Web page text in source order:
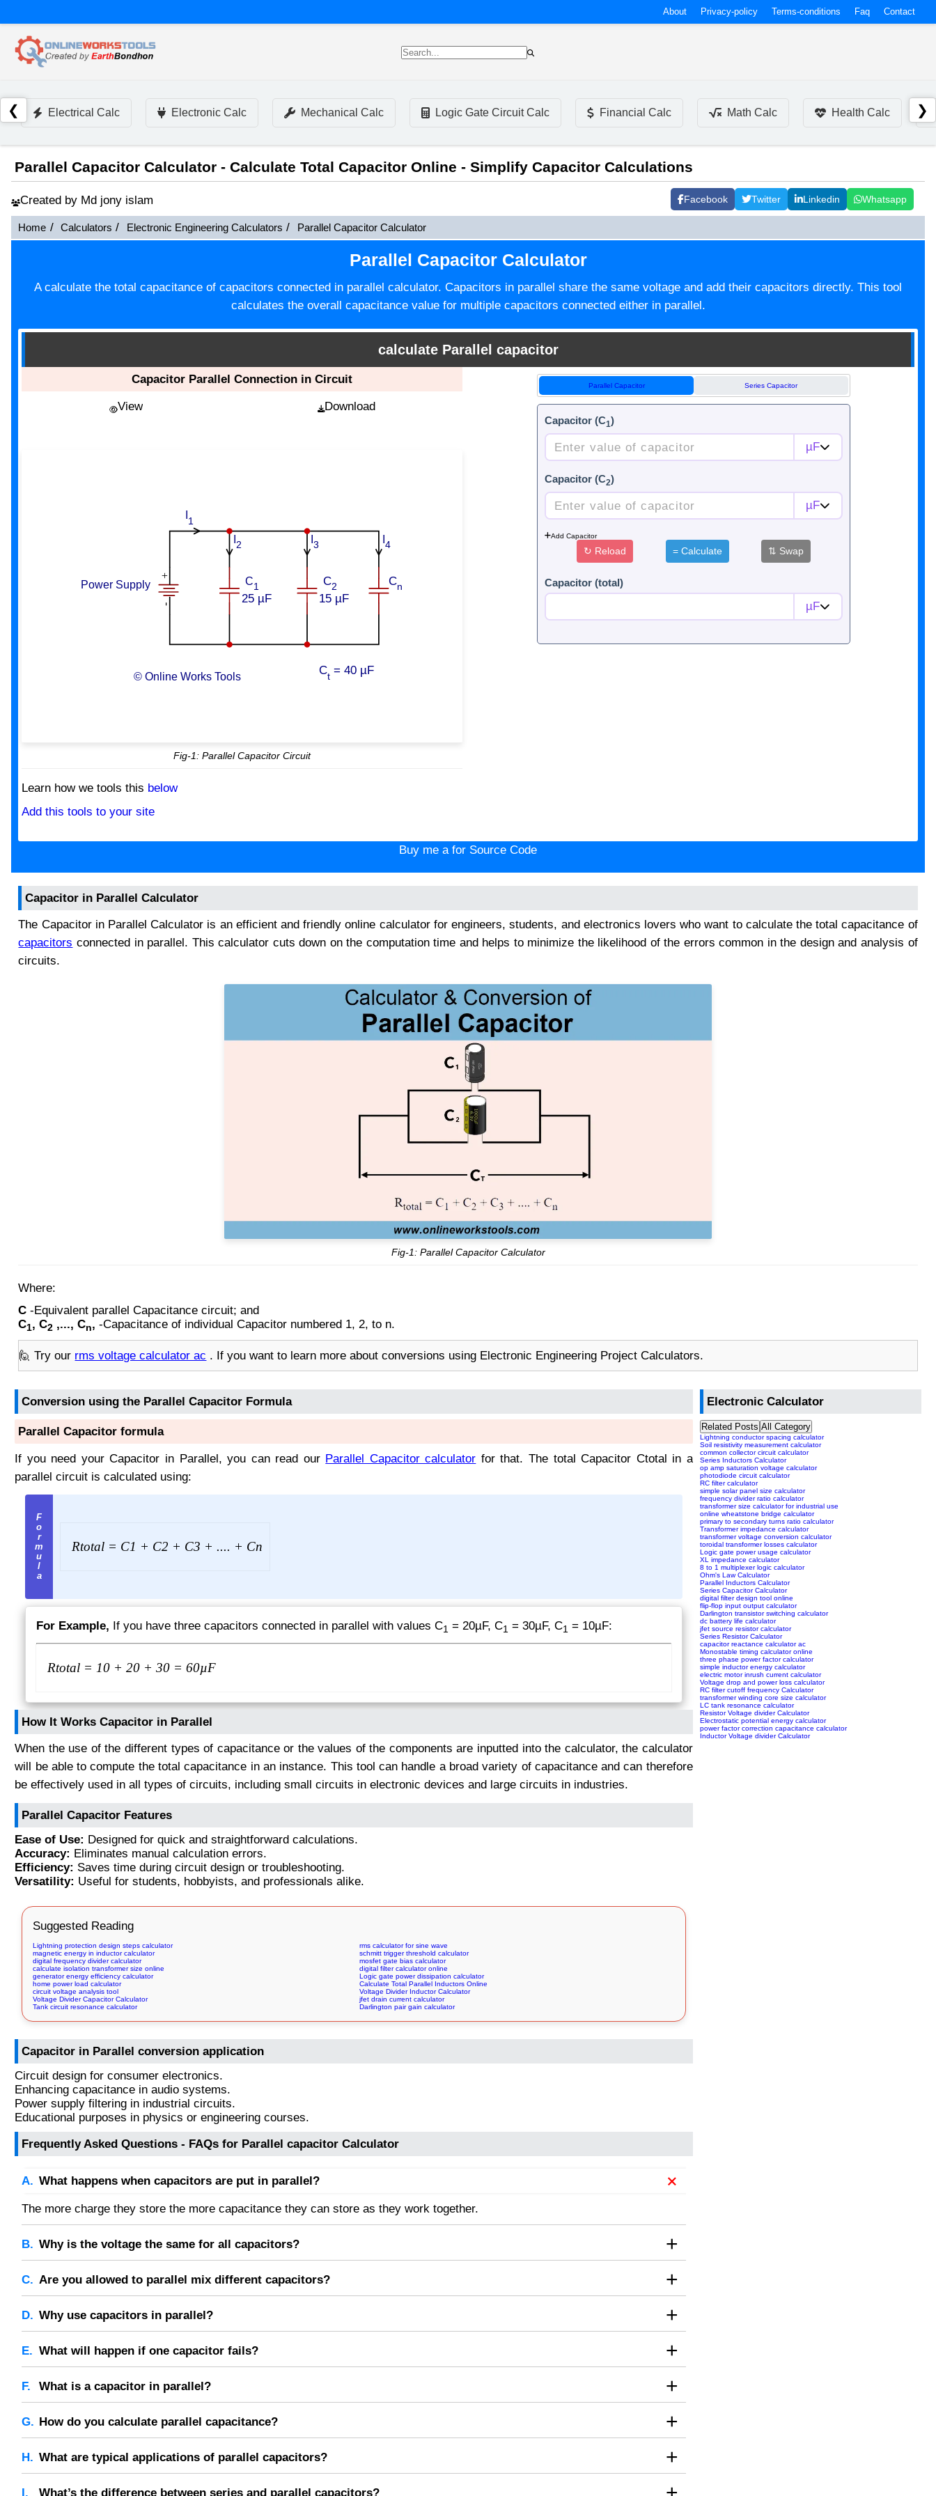
About Privacy-policy Terms-conditions Faq Contact
❮ Electrical Calc Electronic Calc Mechanical Calc Logic Gate Circuit Calc Financial Calc Math Calc Health Calc ❯
Parallel Capacitor Calculator - Calculate Total Capacitor Online - Simplify Capacitor Calculations
Created by Md jony islam Facebook Twitter Linkedin Whatsapp
Home Calculators Electronic Engineering Calculators Parallel Capacitor Calculator
Parallel Capacitor Calculator
A calculate the total capacitance of capacitors connected in parallel calculator. Capacitors in parallel share the same voltage and add their capacitors directly. This tool
calculates the overall capacitance value for multiple capacitors connected either in parallel.
calculate Parallel capacitor
Capacitor Parallel Connection in Circuit
View Download
4
3
2
25 µF
© Online Works Tools
C
1
15 µF
C2
Power Supply
+
1
Cn
Ct =40 µF
Fig-1: Parallel Capacitor Circuit
Parallel Capacitor Series Capacitor
Capacitor (C1)
µF
Capacitor (C2)
µF
Add Capacitor
↻ Reload =Calculate ⇅ Swap
Capacitor (total)
µF
Learn how we tools this below
Add this tools to your site
Buy me a for Source Code
Capacitor in Parallel Calculator
The Capacitor in Parallel Calculator is an efficient and friendly online calculator for engineers, students, and electronics lovers who want to calculate the total capacitance of
capacitors connected in parallel. This calculator cuts down on the computation time and helps to minimize the likelihood of the errors common in the design and analysis of
circuits.
Fig-1: Parallel Capacitor Calculator
Where:
C -Equivalent parallel Capacitance circuit; and
C1, C2 ,..., Cn, -Capacitance of individual Capacitor numbered 1, 2, to n.
🙋 Try our rms voltage calculator ac . If you want to learn more about conversions using Electronic Engineering Project Calculators.
Conversion using the Parallel Capacitor Formula
Parallel Capacitor formula
If you need your Capacitor in Parallel, you can read our Parallel Capacitor calculator for that. The total Capacitor Ctotal in a
parallel circuit is calculated using:
Rtotal= C1 + C2 + C3 + .... + Cn
For Example, If you have three capacitors connected in parallel with values C1 = 20µF, C1 = 30µF, C1 = 10µF:
Rtotal = 10 + 20 + 30 = 60µF
How It Works Capacitor in Parallel
When the use of the different types of capacitance or the values of the components are inputted into the calculator, the calculator
will be able to compute the total capacitance in an instance. This tool can handle a broad variety of capacitance and can therefore
be effectively used in all types of circuits, including small circuits in electronic devices and large circuits in industries.
Parallel Capacitor Features
Ease of Use: Designed for quick and straightforward calculations.
Accuracy: Eliminates manual calculation errors.
Efficiency: Saves time during circuit design or troubleshooting.
Versatility: Useful for students, hobbyists, and professionals alike.
Suggested Reading
Lightning protection design steps calculator
rms calculator for sine wave
magnetic energy in inductor calculator
schmitt trigger threshold calculator
digital frequency divider calculator
mosfet gate bias calculator
calculate isolation transformer size online
digital filter calculator online
generator energy efficiency calculator
Logic gate power dissipation calculator
home power load calculator
Calculate Total Parallel Inductors Online
circuit voltage analysis tool
Voltage Divider Inductor Calculator
Voltage Divider Capacitor Calculator
jfet drain current calculator
Tank circuit resonance calculator
Darlington pair gain calculator
Capacitor in Parallel conversion application
Circuit design for consumer electronics.
Enhancing capacitance in audio systems.
Power supply filtering in industrial circuits.
Educational purposes in physics or engineering courses.
Frequently Asked Questions - FAQs for Parallel capacitor Calculator
What happens when capacitors are put in parallel?
The more charge they store the more capacitance they can store as they work together.
Why is the voltage the same for all capacitors?
Are you allowed to parallel mix different capacitors?
Why use capacitors in parallel?
What will happen if one capacitor fails?
What is a capacitor in parallel?
How do you calculate parallel capacitance?
What are typical applications of parallel capacitors?
What’s the difference between series and parallel capacitors?
Electronic Calculator
Related Posts All Category
Lightning conductor spacing calculator
Soil resistivity measurement calculator
common collector circuit calculator
Series Inductors Calculator
op amp saturation voltage calculator
photodiode circuit calculator
RC filter calculator
simple solar panel size calculator
frequency divider ratio calculator
transformer size calculator for industrial use
online wheatstone bridge calculator
primary to secondary turns ratio calculator
Transformer impedance calculator
transformer voltage conversion calculator
toroidal transformer losses calculator
Logic gate power usage calculator
XL impedance calculator
8 to 1 multiplexer logic calculator
Ohm's Law Calculator
Parallel Inductors Calculator
Series Capacitor Calculator
digital filter design tool online
flip-flop input output calculator
Darlington transistor switching calculator
dc battery life calculator
jfet source resistor calculator
Series Resistor Calculator
capacitor reactance calculator ac
Monostable timing calculator online
three phase power factor calculator
simple inductor energy calculator
electric motor inrush current calculator
Voltage drop and power loss calculator
RC filter cutoff frequency Calculator
transformer winding core size calculator
LC tank resonance calculator
Resistor Voltage divider Calculator
Electrostatic potential energy calculator
power factor correction capacitance calculator
Inductor Voltage divider Calculator